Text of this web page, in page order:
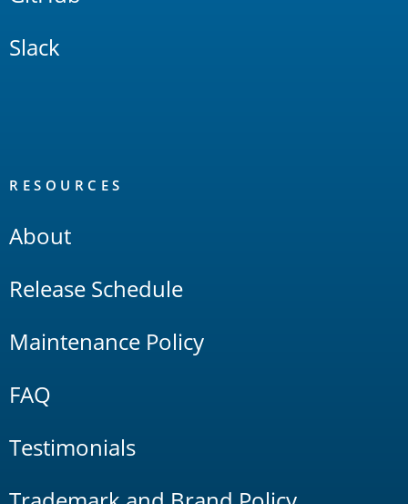
Slack
RESOURCES
About
Release Schedule
Maintenance Policy
FAQ
Testimonials